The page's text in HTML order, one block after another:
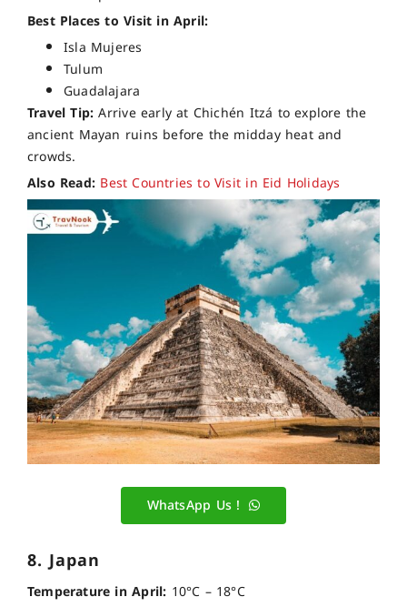
Best Places to Visit in April:
Isla Mujeres
Tulum
Guadalajara
Travel Tip:Arrive early at Chichén Itzá to explore the
ancient Mayan ruins before the midday heat and
crowds.
Also Read: Best Countries to Visit in Eid Holidays
WhatsApp Us !
8. Japan
Temperature in April: 10°C – 18°C